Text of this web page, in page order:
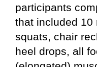
participants
that included 10
squats, chair
heel drops, all